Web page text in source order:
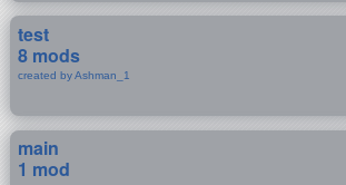
test
8 mods
created by Ashman_1
main
1 mod